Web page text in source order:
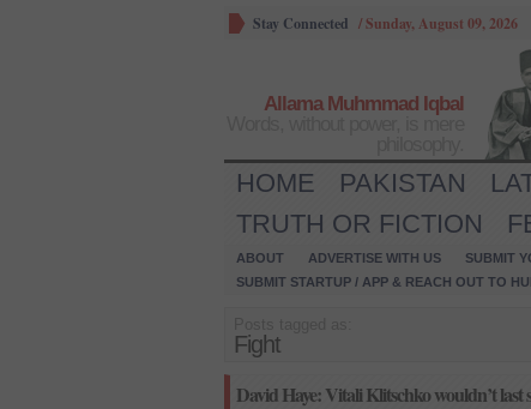
Stay Connected /Sunday, August 09, 2026
Allama Muhmmad Iqbal
HOME PAKISTAN
TRUTH OR FICTION
ABOUT ADVERTISE WITH US SUBMIT
SUBMIT STARTUP / APP & REACH OUT TO
Fight
David Haye: Vitali Klitschko wouldn’t